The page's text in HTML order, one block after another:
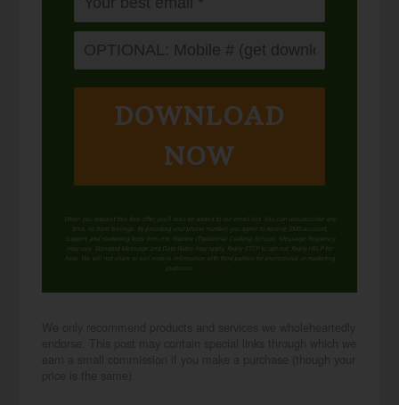
DOWNLOAD
NOW
When you request this free offer, you'll also be added to our email list. You can unsubscribe any
time, no hard feelings. By providing your phone number, you agree to receive SMS account,
support, and marketing texts from me, Wardee (Traditional Cooking School). Message frequency
may vary. Standard Message and Data Rates may apply. Reply STOP to opt out. Reply HELP for
help. We will not share or sell mobile information with third parties for promotional or marketing
purposes.